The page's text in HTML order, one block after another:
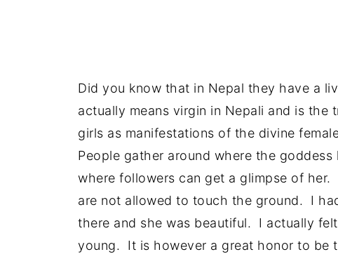
Did you know that in Nepal they have a
actually means virgin in Nepali and is
girls as manifestations of the divine
People gather around where the
where followers can get a glimpse of
are not allowed to touch the ground. I
there and she was beautiful. I actually
young. It is however a great honor to be